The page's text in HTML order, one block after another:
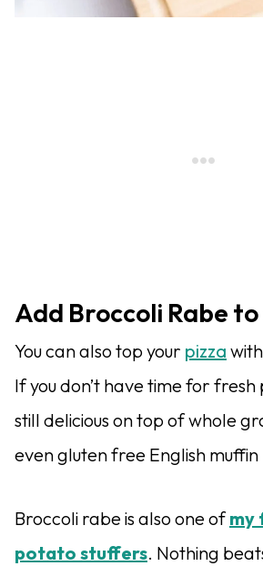
Add Broccoli Rabe to
You can also top your pizza
If you don’t have time for fresh
still delicious on top of whole
even gluten free English muffin
Broccoli rabe is also one ofmy
potato stuffers. Nothing